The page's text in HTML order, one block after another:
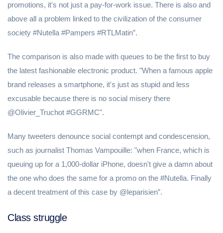
promotions, it's not just a pay-for-work issue. There is also and
above all a problem linked to the civilization of the consumer
society #Nutella #Pampers #RTLMatin”.
The comparison is also made with queues to be the first to buy
the latest fashionable electronic product. "When a famous apple
brand releases a smartphone, it's just as stupid and less
excusable because there is no social misery there
@Olivier_Truchot #GGRMC".
Many tweeters denounce social contempt and condescension,
such as journalist Thomas Vampouille: "when France, which is
queuing up for a 1,000-dollar iPhone, doesn't give a damn about
the one who does the same for a promo on the #Nutella. Finally
a decent treatment of this case by @leparisien”.
Class struggle